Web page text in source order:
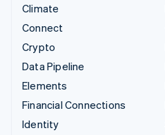
Climate
Connect
Crypto
Data Pipeline
Elements
Financial Connections
Identity